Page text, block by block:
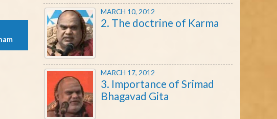
MARCH 10, 2012
2. The doctrine of Karma
MARCH 17, 2012
3. Importance of Srimad
Bhagavad Gita